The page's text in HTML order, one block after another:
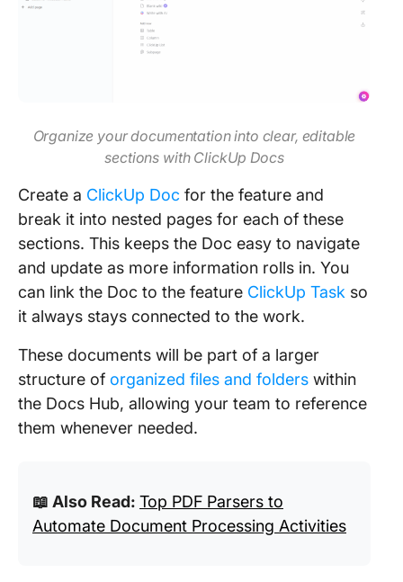
Organize your documentation into clear, editable
sections with ClickUp Docs
Create a ClickUp Doc for the feature and
break it into nested pages for each of these
sections. This keeps the Doc easy to navigate
and update as more information rolls in. You
can link the Doc to the feature ClickUp Task so
it always stays connected to the work.
These documents will be part of a larger
structure of organized files and folders within
the Docs Hub, allowing your team to reference
them whenever needed.
📖 Also Read: Top PDF Parsers to
Automate Document Processing Activities